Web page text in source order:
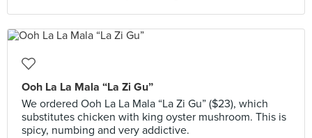
Ooh La La Mala “La Zi Gu”
We ordered Ooh La La Mala “La Zi Gu” ($23), which
substitutes chicken with king oyster mushroom. This is
spicy, numbing and very addictive.